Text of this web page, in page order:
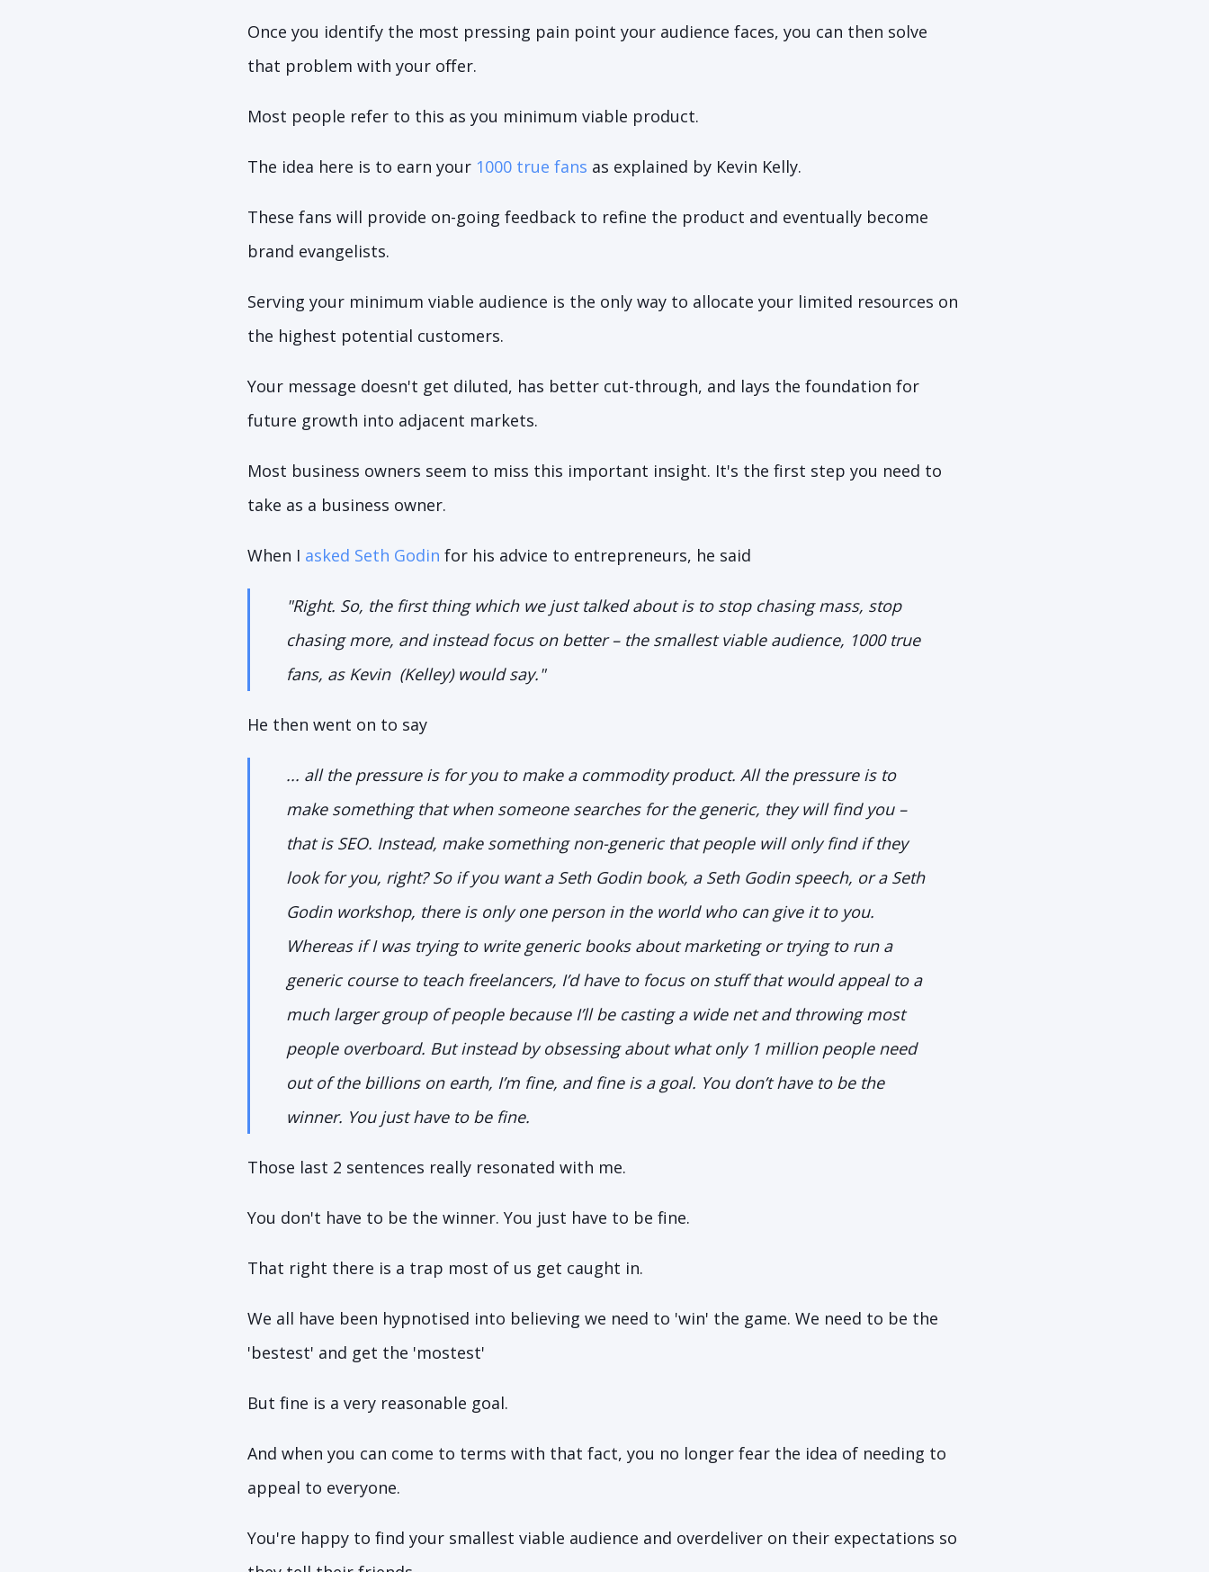
Once you identify the most pressing pain point your audience faces, you can then solve
that problem with your offer.
Most people refer to this as you minimum viable product.
The idea here is to earn your 1000 true fans as explained by Kevin Kelly.
These fans will provide on-going feedback to refine the product and eventually become
brand evangelists.
Serving your minimum viable audience is the only way to allocate your limited resources on
the highest potential customers.
Your message doesn't get diluted, has better cut-through, and lays the foundation for
future growth into adjacent markets.
Most business owners seem to miss this important insight. It's the first step you need to
take as a business owner.
When I asked Seth Godin for his advice to entrepreneurs, he said
"Right. So, the first thing which we just talked about is to stop chasing mass, stop
chasing more, and instead focus on better – the smallest viable audience, 1000 true
fans, as Kevin (Kelley) would say."
He then went on to say
... all the pressure is for you to make a commodity product. All the pressure is to
make something that when someone searches for the generic, they will find you –
that is SEO. Instead, make something non-generic that people will only find if they
look for you, right? So if you want a Seth Godin book, a Seth Godin speech, or a Seth
Godin workshop, there is only one person in the world who can give it to you.
Whereas if I was trying to write generic books about marketing or trying to run a
generic course to teach freelancers, I’d have to focus on stuff that would appeal to a
much larger group of people because I’ll be casting a wide net and throwing most
people overboard. But instead by obsessing about what only 1 million people need
out of the billions on earth, I’m fine, and fine is a goal. You don’t have to be the
winner. You just have to be fine.
Those last 2 sentences really resonated with me.
You don't have to be the winner. You just have to be fine.
That right there is a trap most of us get caught in.
We all have been hypnotised into believing we need to 'win' the game. We need to be the
'bestest' and get the 'mostest'
But fine is a very reasonable goal.
And when you can come to terms with that fact, you no longer fear the idea of needing to
appeal to everyone.
You're happy to find your smallest viable audience and overdeliver on their expectations so